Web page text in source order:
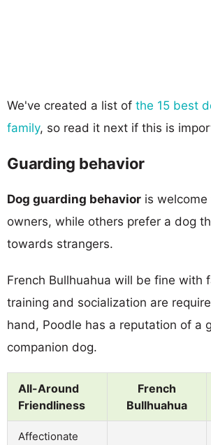
We've created a list of the 15 best
family, so read it next if this is
Guarding behavior
Dog guarding behavior is welcome
owners, while others prefer a dog
towards strangers.
French Bullhuahua will be fine with
training and socialization are
hand, Poodle has a reputation of a
companion dog.
All-Around
Friendliness
French
Bullhuahua
Affectionate